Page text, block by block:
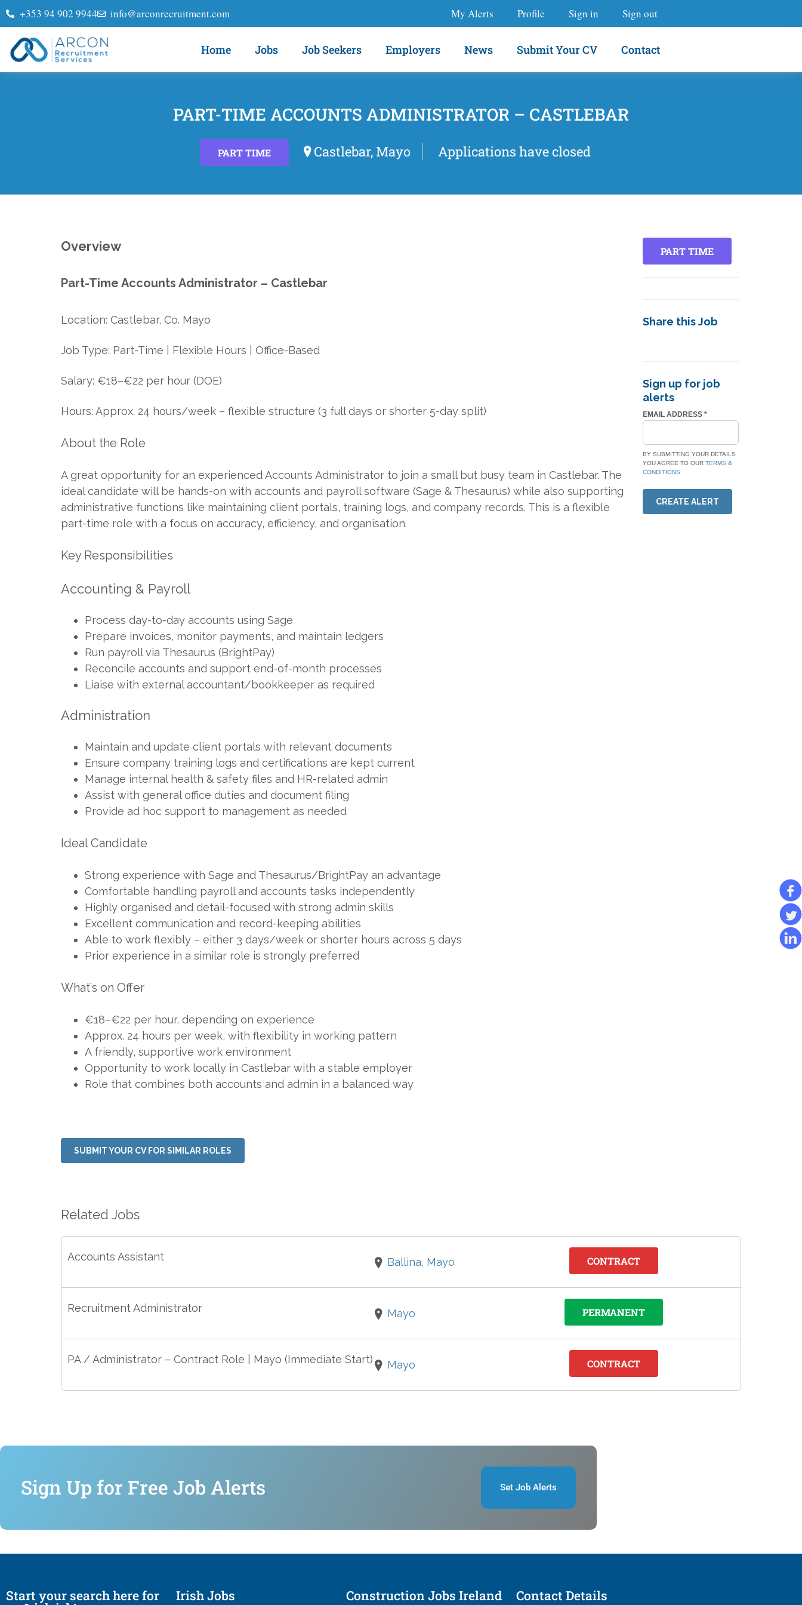
+353 94 902 9944 info@arconrecruitment.com My Alerts Profile Sign in Sign out
Home Jobs Job Seekers Employers News Submit Your CV Contact
PART-TIME ACCOUNTS ADMINISTRATOR – CASTLEBAR
PART TIME Castlebar, Mayo Applications have closed
Overview
Part-Time Accounts Administrator – Castlebar
Location: Castlebar, Co. Mayo
Job Type: Part-Time | Flexible Hours | Office-Based
Salary: €18–€22 per hour (DOE)
Hours: Approx. 24 hours/week – flexible structure (3 full days or shorter 5-day split)
About the Role
A great opportunity for an experienced Accounts Administrator to join a small but busy team in Castlebar. The
ideal candidate will be hands-on with accounts and payroll software (Sage & Thesaurus) while also supporting
administrative functions like maintaining client portals, training logs, and company records. This is a flexible
part-time role with a focus on accuracy, efficiency, and organisation.
Key Responsibilities
Accounting & Payroll
Process day-to-day accounts using Sage
Prepare invoices, monitor payments, and maintain ledgers
Run payroll via Thesaurus (BrightPay)
Reconcile accounts and support end-of-month processes
Liaise with external accountant/bookkeeper as required
Administration
Maintain and update client portals with relevant documents
Ensure company training logs and certifications are kept current
Manage internal health & safety files and HR-related admin
Assist with general office duties and document filing
Provide ad hoc support to management as needed
Ideal Candidate
Strong experience with Sage and Thesaurus/BrightPay an advantage
Comfortable handling payroll and accounts tasks independently
Highly organised and detail-focused with strong admin skills
Excellent communication and record-keeping abilities
Able to work flexibly – either 3 days/week or shorter hours across 5 days
Prior experience in a similar role is strongly preferred
What’s on Offer
€18–€22 per hour, depending on experience
Approx. 24 hours per week, with flexibility in working pattern
A friendly, supportive work environment
Opportunity to work locally in Castlebar with a stable employer
Role that combines both accounts and admin in a balanced way
PART TIME
Share this Job
Sign up for job
alerts
EMAIL ADDRESS *
BY SUBMITTING YOUR DETAILS
YOU AGREE TO OUR TERMS &
CONDITIONS
CREATE ALERT
SUBMIT YOUR CV FOR SIMILAR ROLES
Related Jobs
Accounts Assistant Ballina, Mayo CONTRACT
Recruitment Administrator Mayo PERMANENT
PA / Administrator – Contract Role | Mayo (Immediate Start) Mayo CONTRACT
Sign Up for Free Job Alerts Set Job Alerts
Start your search here for Irish Jobs Construction Jobs Ireland Contact Details